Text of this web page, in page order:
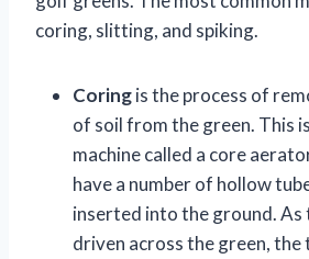
coring, slitting, and spiking.
Coringis the process of
of soil from the green. This
machine called a core
have a number of hollow
inserted into the ground. As
driven across the green,